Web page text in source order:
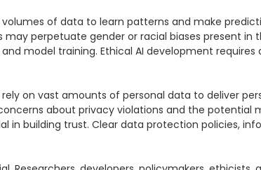
of data to learn patterns and make
perpetuate gender or racial biases present in
model training. Ethical AI development
on vast amounts of personal data to deliver
about privacy violations and the potential
in building trust. Clear data protection policies,